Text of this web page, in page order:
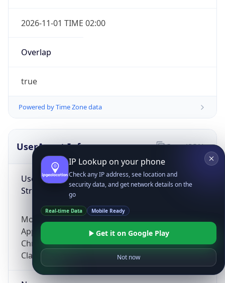
2026-11-01 TIME 02:00
Overlap
true
Powered by Time Zone data
UserAgent Info
User Agent
String
Mozilla/5.0 (Linux; Android 14; Pixel 8)
AppleWebKit/537.36 (KHTML, like Gecko)
Chrome/131.0.0.0 Mobile Safari/537.36;
ClaudeBot/1.0; +claudebot@anthropic.com)
Copy JSON
IP Lookup on your phone
Check any IP address, see location and
security data, and get network details on the
go
Real-time Data Mobile Ready
Get it on Google Play
Not now